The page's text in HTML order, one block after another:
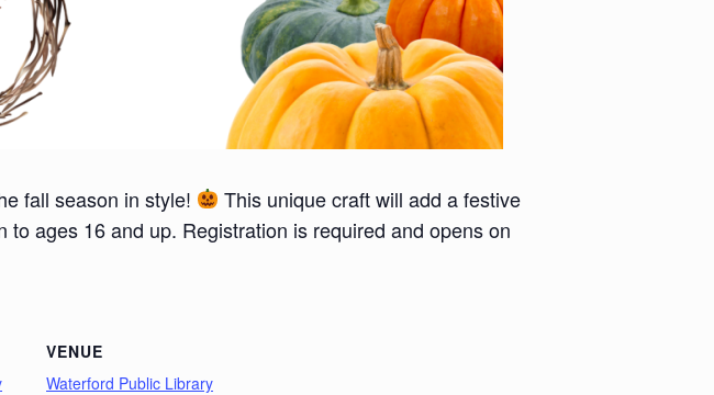
fall season in style!
This unique craft will add a festive
ages 16 and up. Registration is required and opens on
VENUE
Waterford Public Library